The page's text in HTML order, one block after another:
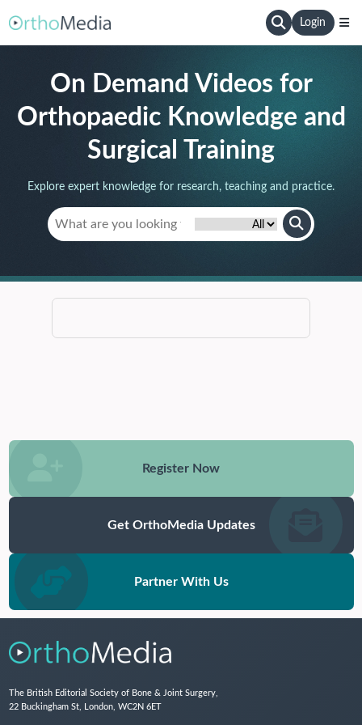
Login
On Demand Videos for
Orthopaedic Knowledge and
Surgical Training
Explore expert knowledge for research, teaching and practice.
Register Now
Get OrthoMedia Updates
Partner With Us
The British Editorial Society of Bone & Joint Surgery,
22 Buckingham St, London, WC2N 6ET